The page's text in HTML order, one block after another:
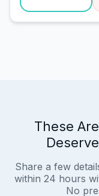
These
Share a few
within 24 hours
No